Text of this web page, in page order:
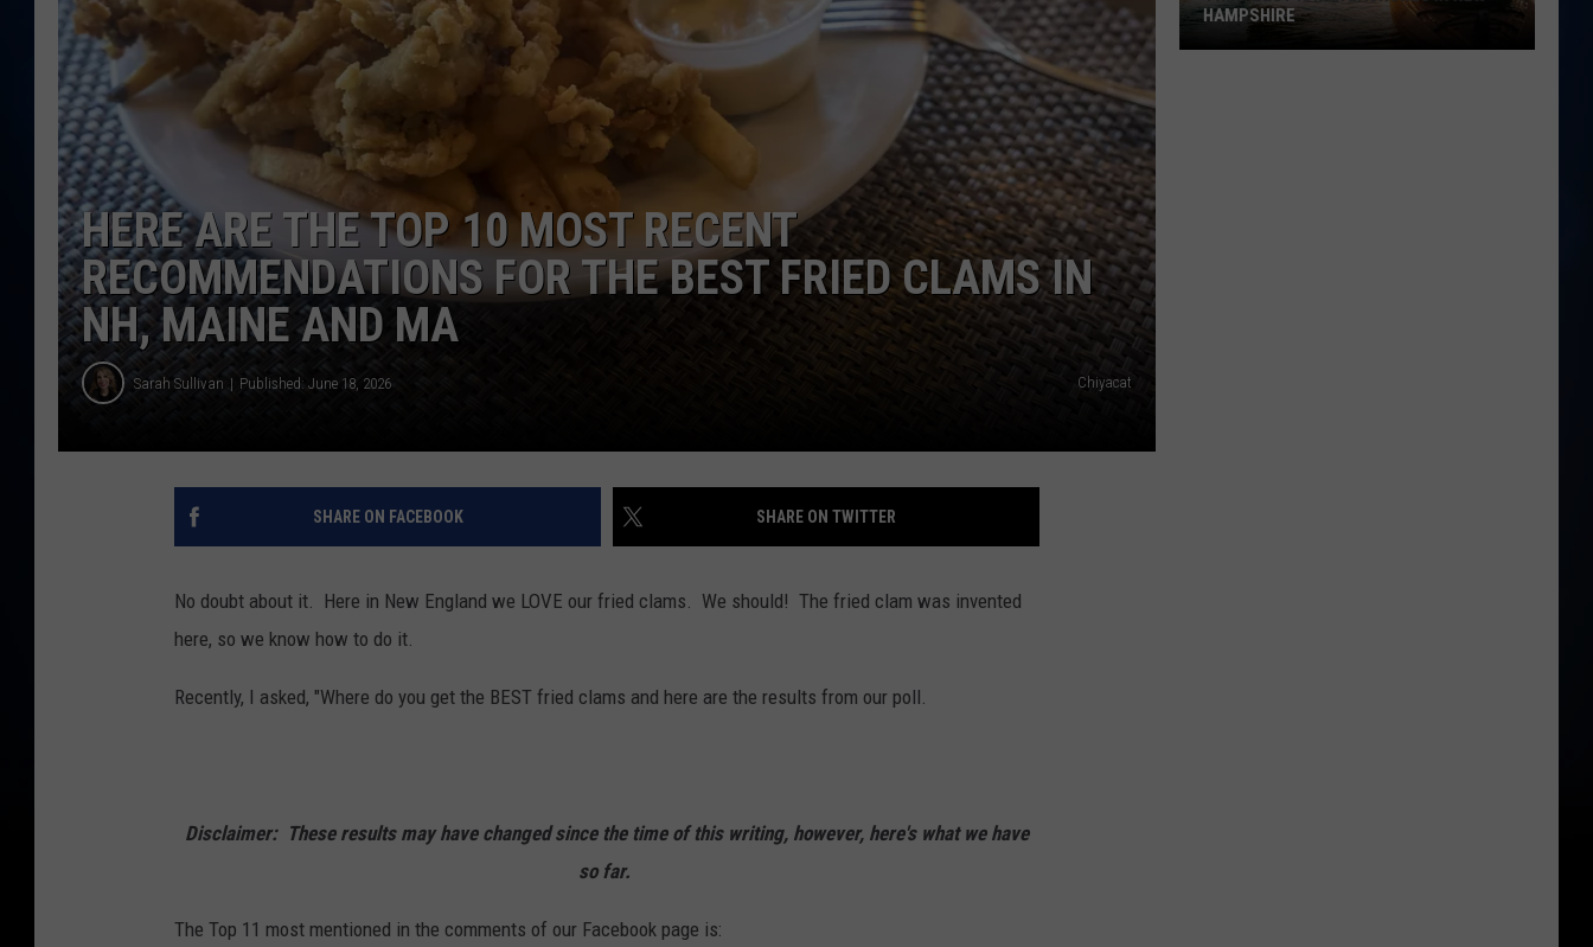
TASTE OF COUNTRY NIGHTS
ADVERTISE
JOB OPPORTUNITIES
HERE ARE THE TOP 10 MOST RECENT
RECOMMENDATIONS FOR THE BEST FRIED CLAMS IN
NH, MAINE AND MA
Sarah Sullivan Published: June 18, 2026 Chiyacat
SHARE ON FACEBOOK SHARE ON TWITTER
No doubt about it. Here in New England we LOVE our fried clams. We should! The fried clam was invented
here, so we know how to do it.
Recently, I asked, "Where do you get the BEST fried clams and here are the results from our poll.
Disclaimer: These results may have changed since the time of this writing, however, here's what we have
so far.
The Top 11 most mentioned in the comments of our Facebook page is:
RESTAURANT RECOVER AFTER FIRE